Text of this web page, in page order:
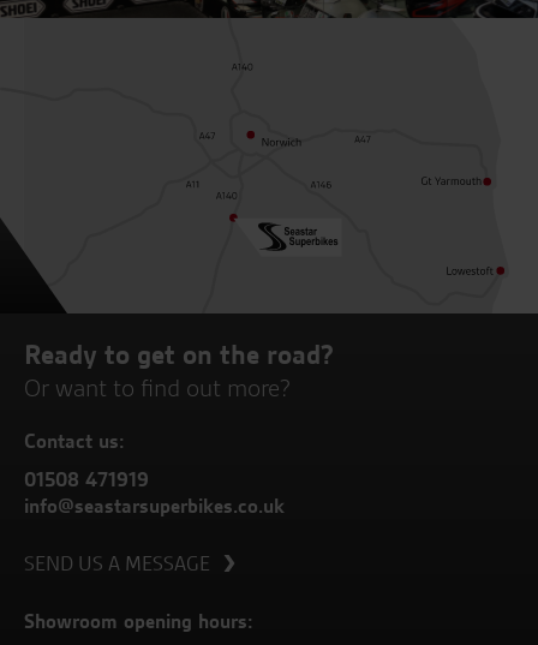
Ready to get on the road?
Or want to find out more?
Contact us:
01508 471919
info@seastarsuperbikes.co.uk
SEND US A MESSAGE
Showroom opening hours: